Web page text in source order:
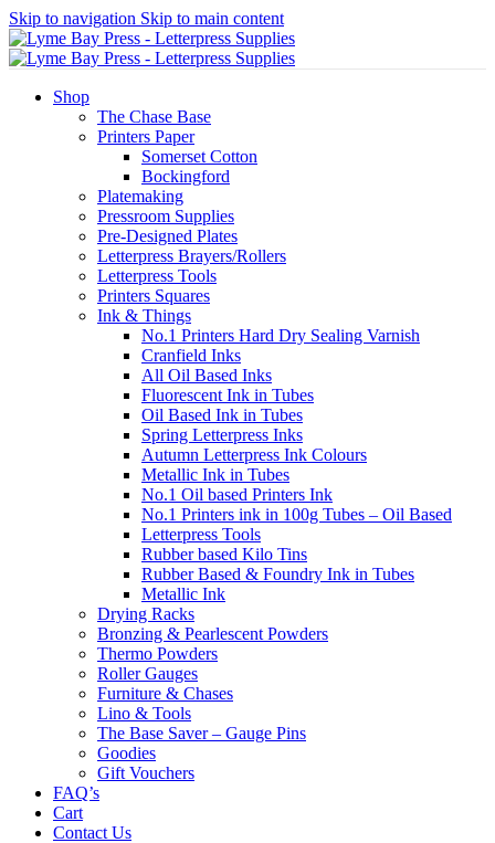
Skip to navigation Skip to main content
Shop
The Chase Base
Printers Paper
Somerset Cotton
Bockingford
Platemaking
Pressroom Supplies
Pre-Designed Plates
Letterpress Brayers/Rollers
Letterpress Tools
Printers Squares
Ink & Things
No.1 Printers Hard Dry Sealing Varnish
Cranfield Inks
All Oil Based Inks
Fluorescent Ink in Tubes
Oil Based Ink in Tubes
Spring Letterpress Inks
Autumn Letterpress Ink Colours
Metallic Ink in Tubes
No.1 Oil based Printers Ink
No.1 Printers ink in 100g Tubes – Oil Based
Letterpress Tools
Rubber based Kilo Tins
Rubber Based & Foundry Ink in Tubes
Metallic Ink
Drying Racks
Bronzing & Pearlescent Powders
Thermo Powders
Roller Gauges
Furniture & Chases
Lino & Tools
The Base Saver – Gauge Pins
Goodies
Gift Vouchers
FAQ’s
Cart
Contact Us